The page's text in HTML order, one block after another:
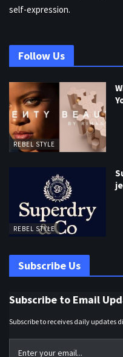
self-expression.
Follow Us
REBEL STYLE
REBEL STYLE
Subscribe Us
Subscribe to Email
Subscribe to receives daily updates